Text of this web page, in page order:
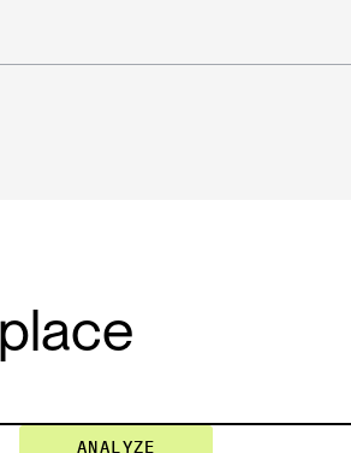
ANALYZE